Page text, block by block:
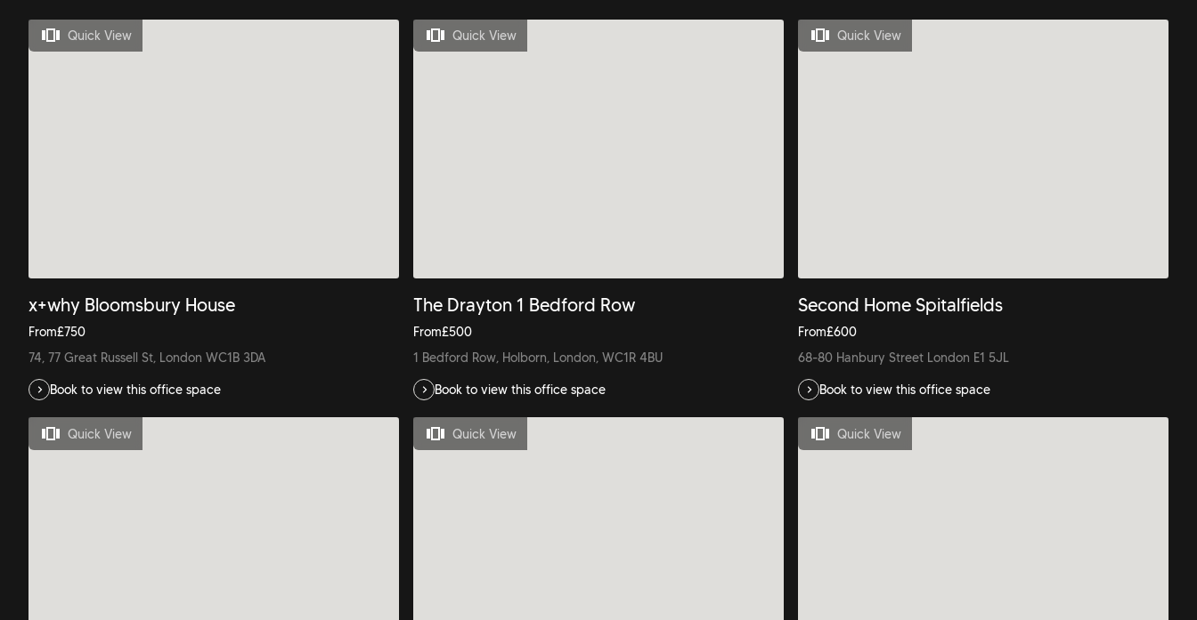
Quick View
x+why Bloomsbury House
From£750
74, 77 Great Russell St, London WC1B 3DA
Book to view this office space
Quick View
The Drayton 1 Bedford Row
From£500
1 Bedford Row, Holborn, London, WC1R 4BU
Book to view this office space
Quick View
Second Home Spitalfields
From£600
68-80 Hanbury Street London E1 5JL
Book to view this office space
Quick View Quick View Quick View